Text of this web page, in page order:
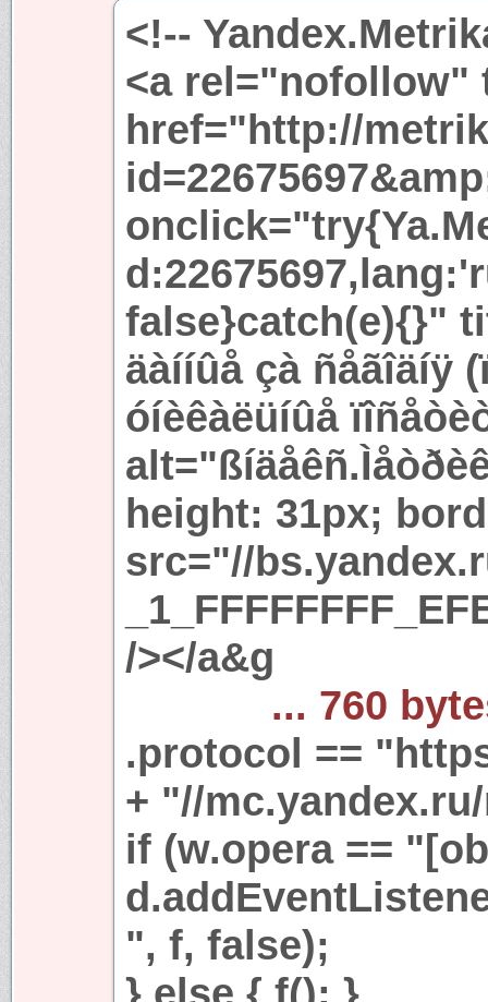
<!--
<a rel="nofollow"
href="http://
false}catch(e){}"
äàííûå çà ñåãîäíÿ
óíèêàëüíûå
height: 31px;
src="//
/></a&g
... 760
.protocol ==
+ "//
if (w.opera ==
", f, false);
} else { f(); }